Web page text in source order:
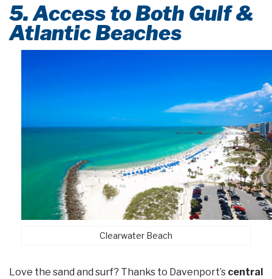
5. Access to Both Gulf &
Atlantic Beaches
Clearwater Beach
Love the sand and surf? Thanks to Davenport’s central